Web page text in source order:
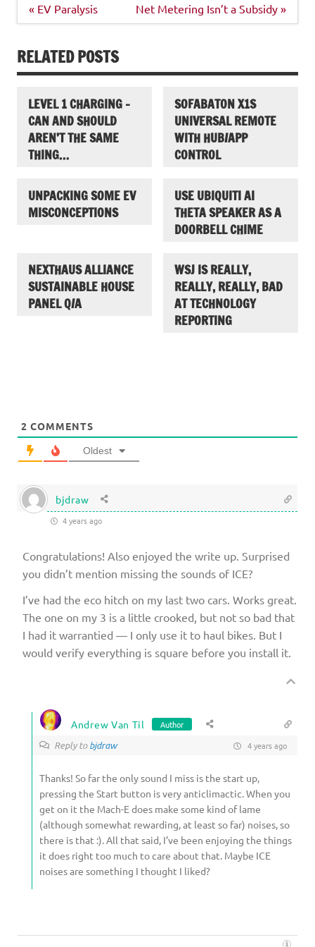
Post
navigation
« EV Paralysis Net Metering Isn’t a Subsidy »
RELATED POSTS
LEVEL 1 CHARGING –
CAN AND SHOULD
AREN’T THE SAME
THING…
SOFABATON X1S
UNIVERSAL REMOTE
WITH HUB/APP
CONTROL
UNPACKING SOME EV
MISCONCEPTIONS
USE UBIQUITI AI
THETA SPEAKER AS A
DOORBELL CHIME
NEXTHAUS ALLIANCE
SUSTAINABLE HOUSE
PANEL Q/A
WSJ IS REALLY,
REALLY, REALLY, BAD
AT TECHNOLOGY
REPORTING
2 COMMENTS
Oldest
bjdraw
4 years ago
Congratulations! Also enjoyed the write up. Surprised
you didn’t mention missing the sounds of ICE?
I’ve had the eco hitch on my last two cars. Works great.
The one on my 3 is a little crooked, but not so bad that
I had it warrantied — I only use it to haul bikes. But I
would verify everything is square before you install it.
Andrew Van Til Author
Reply tobjdraw 4 years ago
Thanks! So far the only sound I miss is the start up,
pressing the Start button is very anticlimactic. When you
get on it the Mach-E does make some kind of lame
(although somewhat rewarding, at least so far) noises, so
there is that :). All that said, I’ve been enjoying the things
it does right too much to care about that. Maybe ICE
noises are something I thought I liked?